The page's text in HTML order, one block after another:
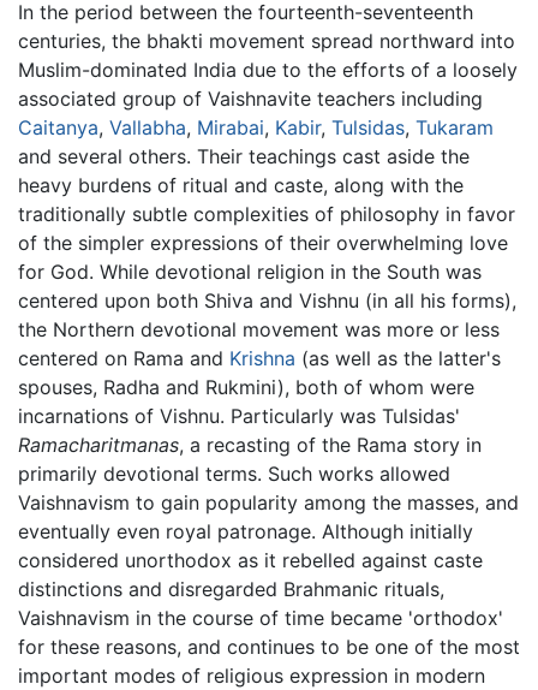
In the period between the fourteenth-seventeenth
centuries, the bhakti movement spread northward into
Muslim-dominated India due to the efforts of a loosely
associated group of Vaishnavite teachers including
Caitanya, Vallabha, Mirabai, Kabir, Tulsidas, Tukaram
and several others. Their teachings cast aside the
heavy burdens of ritual and caste, along with the
traditionally subtle complexities of philosophy in favor
of the simpler expressions of their overwhelming love
for God. While devotional religion in the South was
centered upon both Shiva and Vishnu (in all his forms),
the Northern devotional movement was more or less
centered on Rama and Krishna (as well as the latter's
spouses, Radha and Rukmini), both of whom were
incarnations of Vishnu. Particularly was Tulsidas'
Ramacharitmanas, a recasting of the Rama story in
primarily devotional terms. Such works allowed
Vaishnavism to gain popularity among the masses, and
eventually even royal patronage. Although initially
considered unorthodox as it rebelled against caste
distinctions and disregarded Brahmanic rituals,
Vaishnavism in the course of time became 'orthodox'
for these reasons, and continues to be one of the most
important modes of religious expression in modern